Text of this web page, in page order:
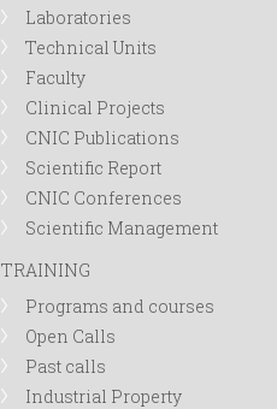
Laboratories
Technical Units
Faculty
Clinical Projects
CNIC Publications
Scientific Report
CNIC Conferences
Scientific Management
TRAINING
Programs and courses
Open Calls
Past calls
Industrial Property